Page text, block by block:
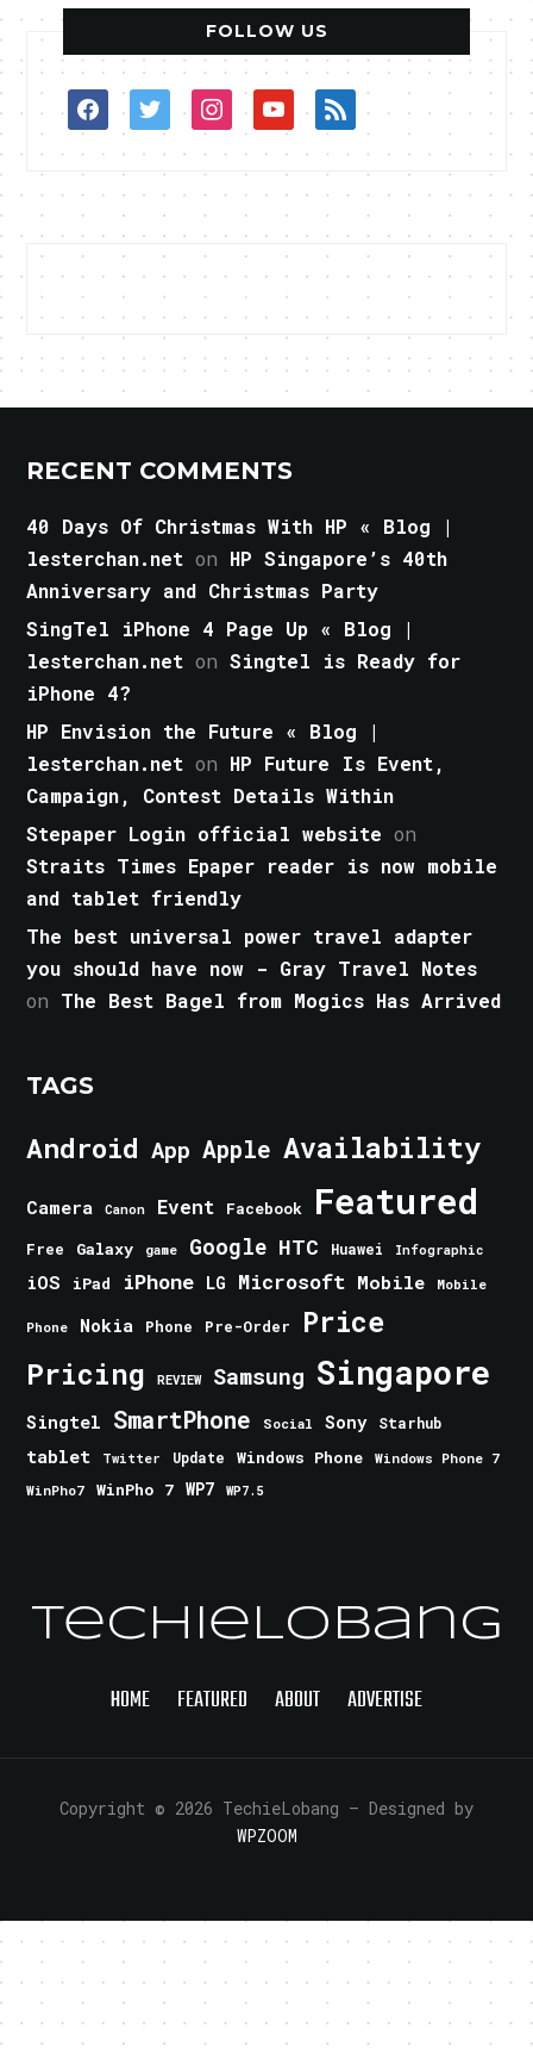
FOLLOW US
facebooktwitterinstagramyoutuberss
RECENT COMMENTS
40 Days Of Christmas With HP « Blog |
lesterchan.net on HP Singapore’s 40th
Anniversary and Christmas Party
SingTel iPhone 4 Page Up « Blog |
lesterchan.net onSingtel is Ready for
iPhone 4?
HP Envision the Future « Blog |
lesterchan.net on HP Future Is Event,
Campaign, Contest Details Within
Stepaper Login official website on
Straits Times Epaper reader is now mobile
and tablet friendly
The best universal power travel adapter
you should have now - Gray Travel Notes
on The Best Bagel from Mogics Has Arrived
TAGS
Android App Apple Availability
Camera Canon Event Facebook Featured
Free Galaxy game Google HTC Huawei Infographic
iOS iPad iPhone LG Microsoft Mobile Mobile
Phone Nokia Phone Pre-Order Price
Pricing REVIEW Samsung Singapore
Singtel SmartPhone Social Sony Starhub
tablet Twitter Update Windows Phone
Windows Phone 7
WinPho7
WinPho 7 WP7 WP7.5
TechieLobang
HOME FEATURED ABOUT ADVERTISE
Copyright © 2026 TechieLobang — Designed by
WPZOOM